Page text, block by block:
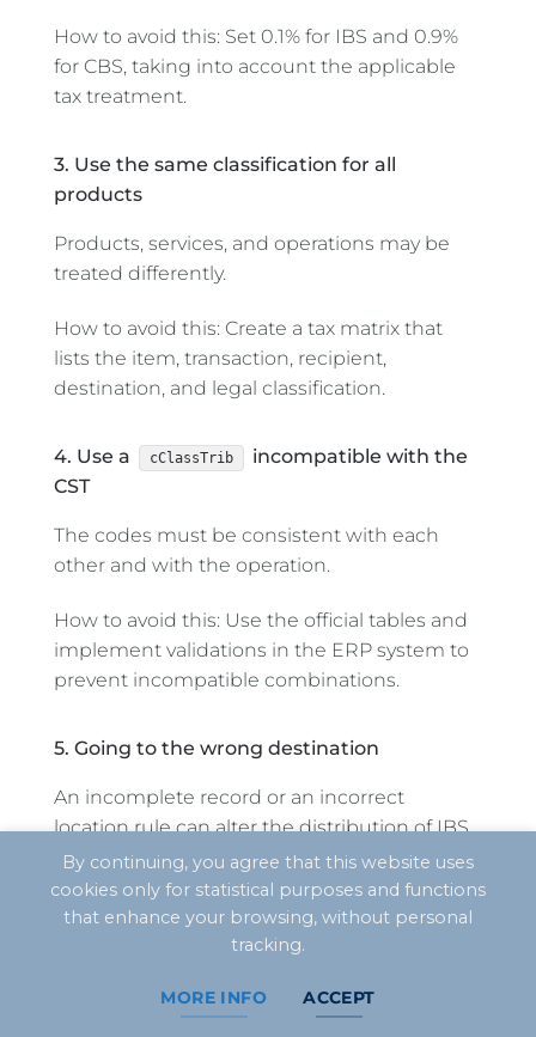
How to avoid this: Set 0.1% for IBS and 0.9%
for CBS, taking into account the applicable
tax treatment.
3. Use the same classification for all
products
Products, services, and operations may be
treated differently.
How to avoid this: Create a tax matrix that
lists the item, transaction, recipient,
destination, and legal classification.
4. Use a cClassTrib
incompatible with the
CST
The codes must be consistent with each
other and with the operation.
How to avoid this: Use the official tables and
implement validations in the ERP system to
prevent incompatible combinations.
5. Going to the wrong destination
An incomplete record or an incorrect
location rule can alter the distribution of IBS.
How to avoid this: double-check addresses,
ZIP codes, cities, IBGE codes, delivery
locations, and any specific details regarding
By continuing, you agree that this website uses
cookies only for statistical purposes and functions
that enhance your browsing, without personal
tracking.
MORE INFO ACCEPT